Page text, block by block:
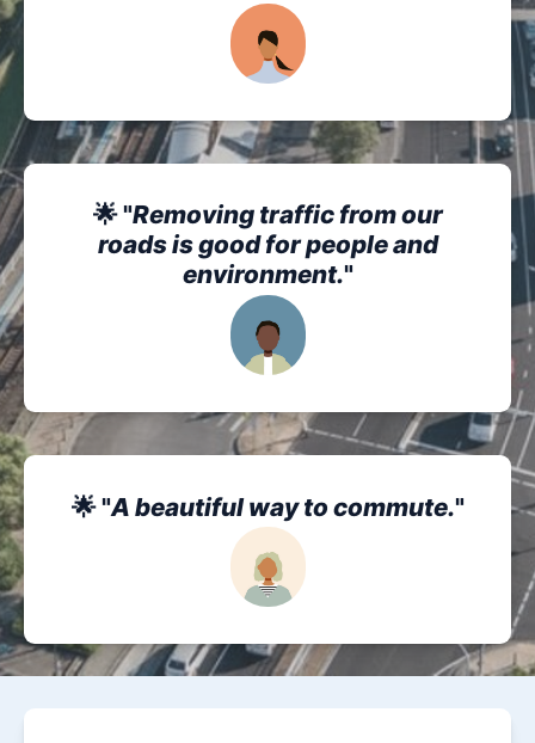
🌟 "Removing traffic from our
roads is good for people and
environment."
🌟 "A beautiful way to commute."